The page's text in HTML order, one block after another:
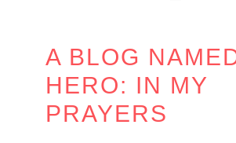
A BLOG
HERO: IN MY
PRAYERS